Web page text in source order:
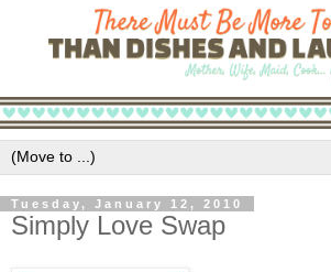
Tuesday, January 12, 2010
Simply Love Swap